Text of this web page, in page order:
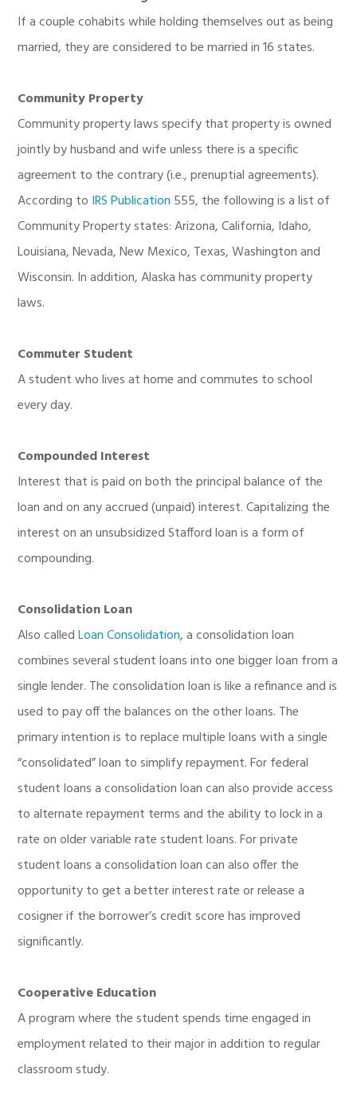
If a couple cohabits while holding themselves out as being
married, they are considered to be married in 16 states.
Community Property
Community property laws specify that property is owned
jointly by husband and wife unless there is a specific
agreement to the contrary (i.e., prenuptial agreements).
According to IRS Publication 555, the following is a list of
Community Property states: Arizona, California, Idaho,
Louisiana, Nevada, New Mexico, Texas, Washington and
Wisconsin. In addition, Alaska has community property
laws.
Commuter Student
A student who lives at home and commutes to school
every day.
Compounded Interest
Interest that is paid on both the principal balance of the
loan and on any accrued (unpaid) interest. Capitalizing the
interest on an unsubsidized Stafford loan is a form of
compounding.
Consolidation Loan
Also calledLoan Consolidation, a consolidation loan
combines several student loans into one bigger loan from a
single lender. The consolidation loan is like a refinance and is
used to pay off the balances on the other loans. The
primary intention is to replace multiple loans with a single
“consolidated” loan to simplify repayment. For federal
student loans a consolidation loan can also provide access
to alternate repayment terms and the ability to lock in a
rate on older variable rate student loans. For private
student loans a consolidation loan can also offer the
opportunity to get a better interest rate or release a
cosigner if the borrower’s credit score has improved
significantly.
Cooperative Education
A program where the student spends time engaged in
employment related to their major in addition to regular
classroom study.